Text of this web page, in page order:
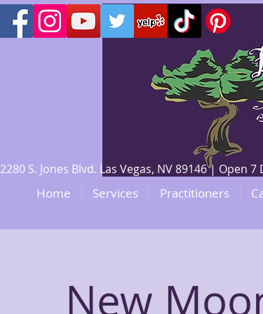
2280 S. Jones Blvd. Las Vegas, NV 89146 |
Home Services Practitioners
New